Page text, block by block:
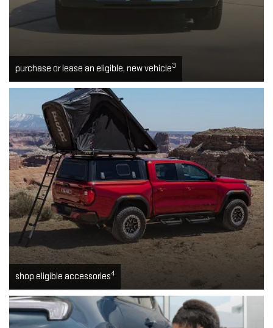
purchase or lease an eligible, new vehicle3
shop eligible accessories4